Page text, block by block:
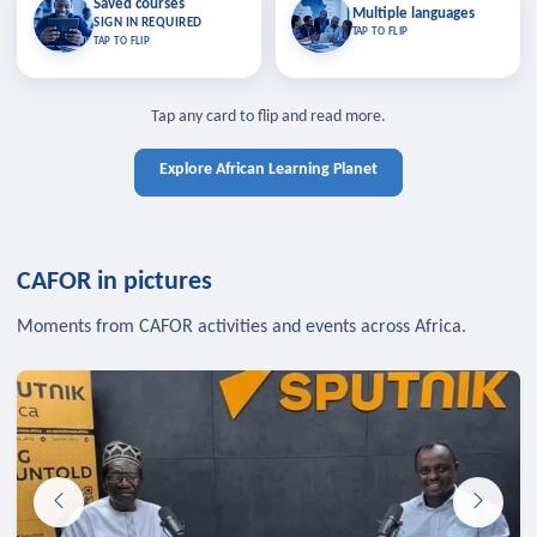
Saved courses
SIGN IN REQUIRED
TAP TO FLIP
Saved courses
Bookmark lessons and pick up
where you left off — sign in to sync
TAP TO CLOSE
TAP TO CLOSE
Multiple languages
TAP TO FLIP
Multiple languages
Learn in your language across the
Tap any card to flip and read more.
Explore African Learning Planet
CAFOR in pictures
Moments from CAFOR activities and events across Africa.